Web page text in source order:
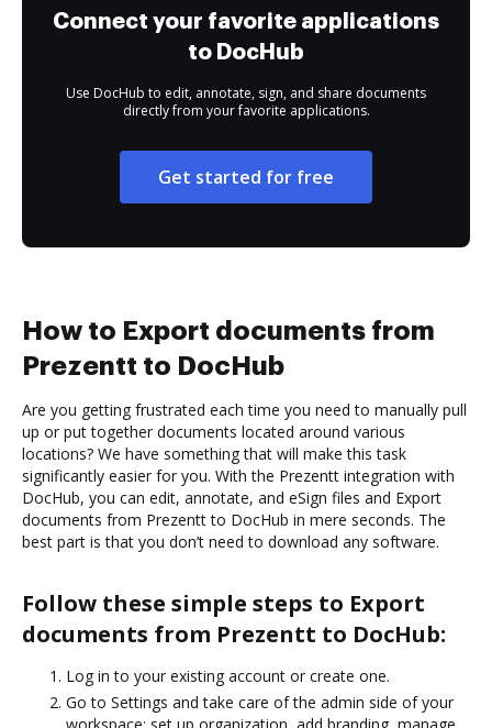
Connect your favorite applications
to DocHub
Use DocHub to edit, annotate, sign, and share documents
directly from your favorite applications.
Get started for free
How to Export documents from
Prezentt to DocHub
Are you getting frustrated each time you need to manually pull
up or put together documents located around various
locations? We have something that will make this task
significantly easier for you. With the Prezentt integration with
DocHub, you can edit, annotate, and eSign files and Export
documents from Prezentt to DocHub in mere seconds. The
best part is that you don’t need to download any software.
Follow these simple steps to Export
documents from Prezentt to DocHub:
Log in to your existing account or create one.
Go to Settings and take care of the admin side of your
workspace: set up organization, add branding, manage